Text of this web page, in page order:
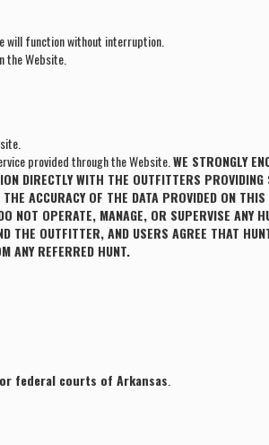
will function without interruption.
the Website.
provided through the Website. WE STRONGLY
DIRECTLY WITH THE OUTFITTERS
ACCURACY OF THE DATA PROVIDED ON
NOT OPERATE, MANAGE, OR SUPERVISE ANY
THE OUTFITTER, AND USERS AGREE THAT
ANY REFERRED HUNT.
federal courts of Arkansas